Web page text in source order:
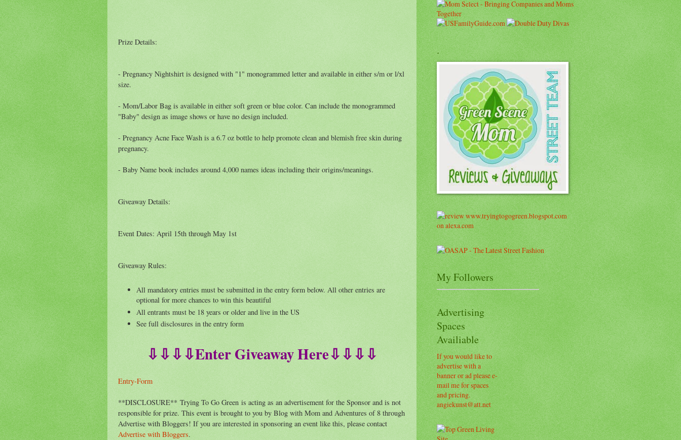
Prize Details:
- Pregnancy Nightshirt is designed with "1" monogrammed letter and available in either s/m or l/xl
size.
- Mom/Labor Bag is available in either soft green or blue color. Can include the monogrammed
"Baby" design as image shows or have no design included.
- Pregnancy Acne Face Wash is a 6.7 oz bottle to help promote clean and blemish free skin during
pregnancy.
- Baby Name book includes around 4,000 names ideas including their origins/meanings.
Giveaway Details:
Event Dates: April 15th through May 1st
Giveaway Rules:
All mandatory entries must be submitted in the entry form below. All other entries are
optional for more chances to win this beautiful
All entrants must be 18 years or older and live in the US
See full disclosures in the entry form
⇩⇩⇩⇩Enter Giveaway Here⇩⇩⇩⇩
Entry-Form
**DISCLOSURE** Trying To Go Green is acting as an advertisement for the Sponsor and is not
responsible for prize. This event is brought to you by Blog with Mom and Adventures of 8 through
Advertise with Bloggers! If you are interested in sponsoring an event like this, please contact
Advertise with Bloggers.
.
My Followers
Advertising
Spaces
Availiable
If you would like to
advertise with a
banner or ad please e-
mail me for spaces
and pricing.
angiekunst@att.net